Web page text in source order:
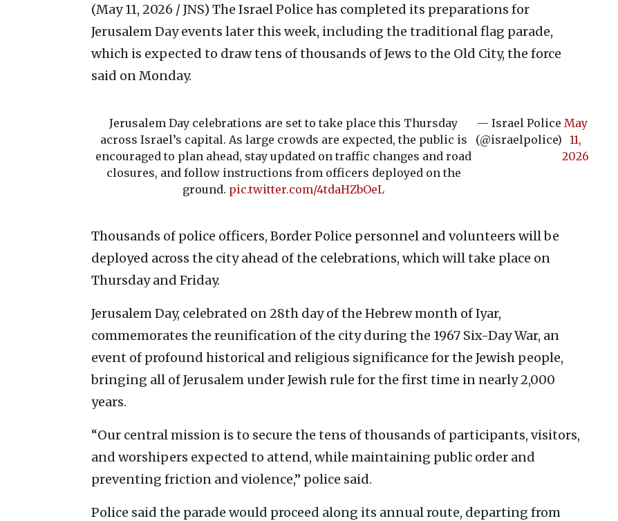
(May 11, 2026 / JNS) The Israel Police has completed its preparations for
Jerusalem Day events later this week, including the traditional flag parade,
which is expected to draw tens of thousands of Jews to the Old City, the force
said on Monday.
Jerusalem Day celebrations are set to take place this Thursday
across Israel’s capital. As large crowds are expected, the public is
encouraged to plan ahead, stay updated on traffic changes and road
closures, and follow instructions from officers deployed on the
ground. pic.twitter.com/4tdaHZbOeL
— Israel Police
(@israelpolice)
May
11,
2026
Thousands of police officers, Border Police personnel and volunteers will be
deployed across the city ahead of the celebrations, which will take place on
Thursday and Friday.
Jerusalem Day, celebrated on 28th day of the Hebrew month of Iyar,
commemorates the reunification of the city during the 1967 Six-Day War, an
event of profound historical and religious significance for the Jewish people,
bringing all of Jerusalem under Jewish rule for the first time in nearly 2,000
years.
“Our central mission is to secure the tens of thousands of participants, visitors,
and worshipers expected to attend, while maintaining public order and
preventing friction and violence,” police said.
Police said the parade would proceed along its annual route, departing from